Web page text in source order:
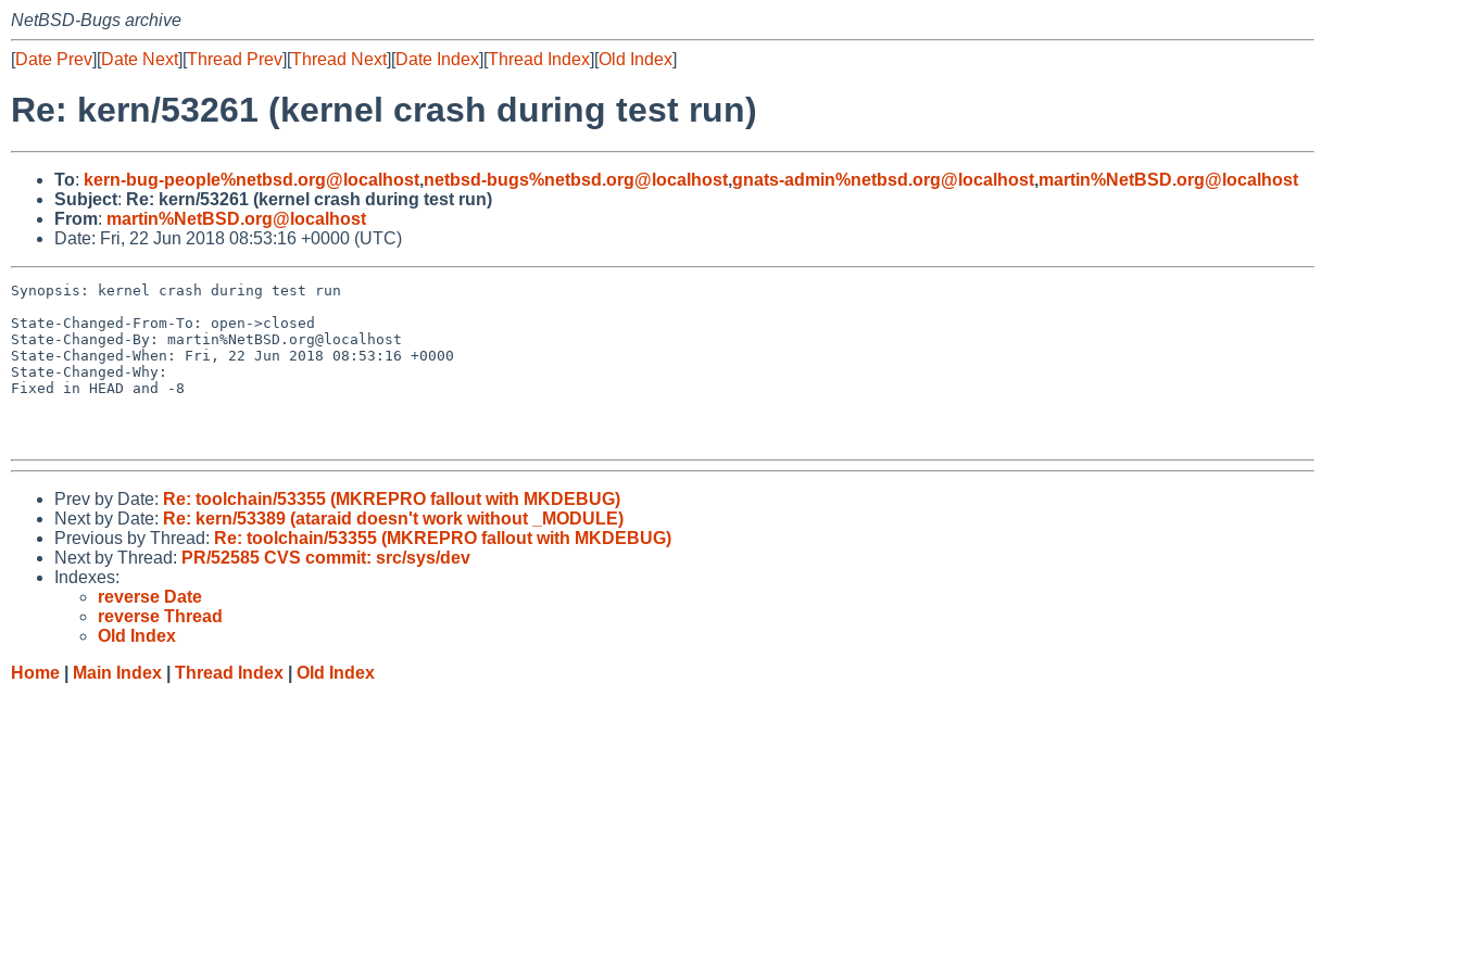
NetBSD-Bugs archive
[Date Prev][Date Next][Thread Prev][Thread Next][Date Index][Thread Index][Old Index]
Re: kern/53261 (kernel crash during test run)
To: kern-bug-people%netbsd.org@localhost,netbsd-bugs%netbsd.org@localhost,gnats-admin%netbsd.org@localhost,martin%NetBSD.org@localhost
Subject: Re: kern/53261 (kernel crash during test run)
From: martin%NetBSD.org@localhost
Date: Fri, 22 Jun 2018 08:53:16 +0000 (UTC)
Synopsis: kernel crash during test run
State-Changed-From-To: open->closed
State-Changed-By: martin%NetBSD.org@localhost
State-Changed-When: Fri, 22 Jun 2018 08:53:16 +0000
State-Changed-Why:
Fixed in HEAD and -8
Prev by Date: Re: toolchain/53355 (MKREPRO fallout with MKDEBUG)
Next by Date: Re: kern/53389 (ataraid doesn't work without _MODULE)
Previous by Thread: Re: toolchain/53355 (MKREPRO fallout with MKDEBUG)
Next by Thread: PR/52585 CVS commit: src/sys/dev
Indexes:
reverse Date
reverse Thread
Old Index
Home
Main Index Thread Index Old Index